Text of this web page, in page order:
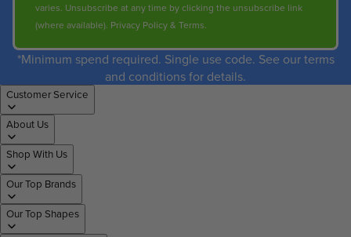
varies. Unsubscribe at any time by clicking the unsubscribe link
(where available). Privacy Policy& Terms.
*Minimum spend required. Single use code. See our terms
and conditions for details.
Customer Service
About Us
Shop With Us
Our Top Brands
Our Top Shapes